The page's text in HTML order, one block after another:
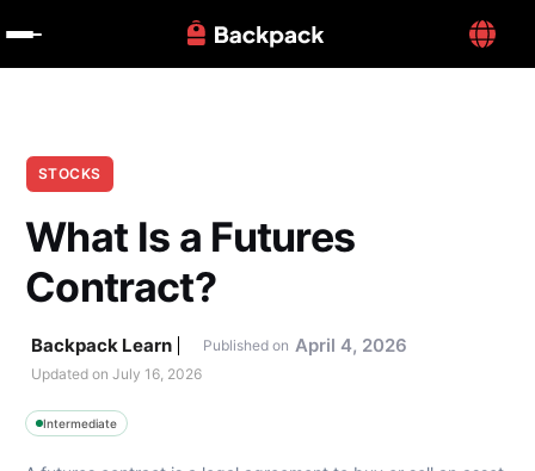
STOCKS
What Is a Futures
Contract?
Backpack Learn Published on April 4, 2026
Updated on July 16, 2026
Intermediate